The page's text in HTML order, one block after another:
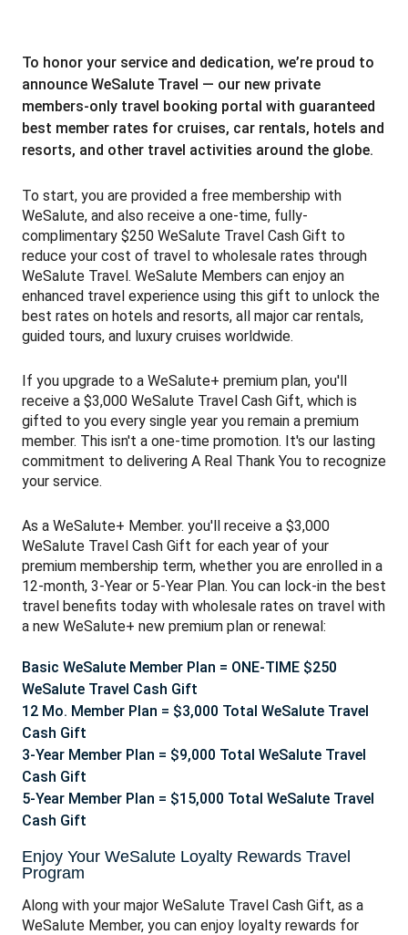
To honor your service and dedication, we’re proud to
announce WeSalute Travel — our new private
members-only travel booking portal with guaranteed
best member rates for cruises, car rentals, hotels and
resorts, and other travel activities around the globe.
To start, you are provided a free membership with
WeSalute, and also receive a one-time, fully-
complimentary $250 WeSalute Travel Cash Gift to
reduce your cost of travel to wholesale rates through
WeSalute Travel. WeSalute Members can enjoy an
enhanced travel experience using this gift to unlock the
best rates on hotels and resorts, all major car rentals,
guided tours, and luxury cruises worldwide.
If you upgrade to a WeSalute+ premium plan, you'll
receive a $3,000 WeSalute Travel Cash Gift, which is
gifted to you every single year you remain a premium
member. This isn't a one-time promotion. It's our lasting
commitment to delivering A Real Thank You to recognize
your service.
As a WeSalute+ Member. you'll receive a $3,000
WeSalute Travel Cash Gift for each year of your
premium membership term, whether you are enrolled in a
12-month, 3-Year or 5-Year Plan. You can lock-in the best
travel benefits today with wholesale rates on travel with
a new WeSalute+ new premium plan or renewal:
Basic WeSalute Member Plan = ONE-TIME $250
WeSalute Travel Cash Gift
12 Mo. Member Plan = $3,000 Total WeSalute Travel
Cash Gift
3-Year Member Plan = $9,000 Total WeSalute Travel
Cash Gift
5-Year Member Plan = $15,000 Total WeSalute Travel
Cash Gift
Enjoy Your WeSalute Loyalty Rewards Travel
Program
Along with your major WeSalute Travel Cash Gift, as a
WeSalute Member, you can enjoy loyalty rewards for